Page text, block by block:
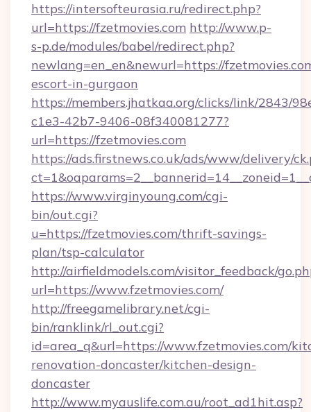
https://intersofteurasia.ru/redirect.php?
url=https://fzetmovies.com http://www.p-
s-p.de/modules/babel/redirect.php?
newlang=en_en&newurl=https://
escort-in-gurgaon
https://members.jhatkaa.org/clicks/link/2843/
c1e3-42b7-9406-08f340081277?
url=https://fzetmovies.com
https://ads.firstnews.co.uk/ads/www/delivery/
https://www.virginyoung.com/cgi-
bin/out.cgi?
u=https://fzetmovies.com/thrift-savings-
plan/tsp-calculator
http://airfieldmodels.com/visitor_feedback/
url=https://www.fzetmovies.com/
http://freegamelibrary.net/cgi-
bin/ranklink/rl_out.cgi?
id=area_q&url=https://www.fzetmovies.com/
renovation-doncaster/kitchen-design-
doncaster
http://www.myauslife.com.au/root_ad1hit.asp?